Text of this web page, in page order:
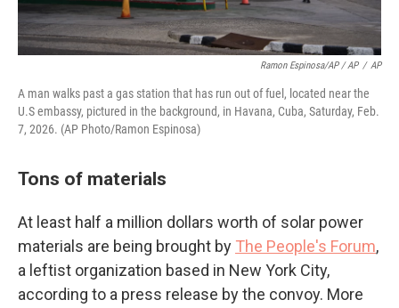
Ramon Espinosa/AP / AP / AP
A man walks past a gas station that has run out of fuel, located near the
U.S embassy, pictured in the background, in Havana, Cuba, Saturday, Feb.
7, 2026. (AP Photo/Ramon Espinosa)
Tons of materials
At least half a million dollars worth of solar power
materials are being brought by The People's Forum,
a leftist organization based in New York City,
according to a press release by the convoy. More